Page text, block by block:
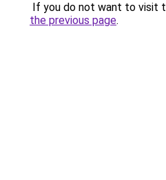
If you do not want to visit
the previous page.